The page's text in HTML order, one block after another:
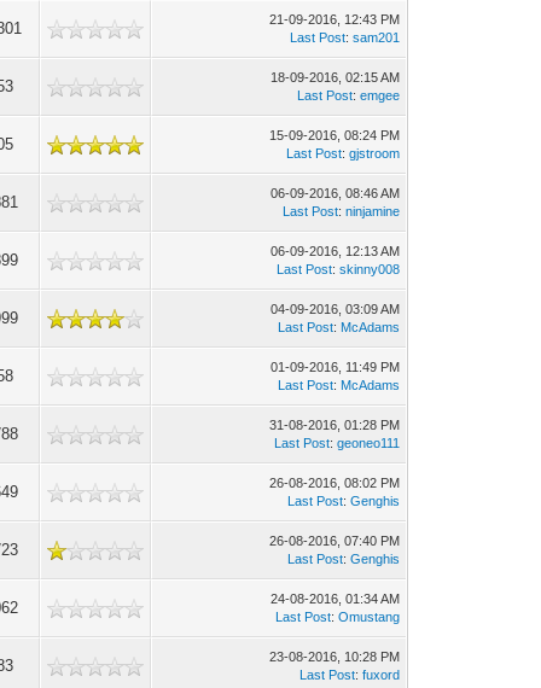
21-09-2016, 12:43 PM
Last Post:sam201
18-09-2016, 02:15 AM
Last Post:emgee
15-09-2016, 08:24 PM
Last Post:gjstroom
06-09-2016, 08:46 AM
Last Post:ninjamine
06-09-2016, 12:13 AM
Last Post:skinny008
04-09-2016, 03:09 AM
Last Post: McAdams
01-09-2016, 11:49 PM
Last Post: McAdams
31-08-2016, 01:28 PM
Last Post:geoneo111
26-08-2016, 08:02 PM
Last Post:Genghis
26-08-2016, 07:40 PM
Last Post:Genghis
24-08-2016, 01:34 AM
Last Post:Omustang
23-08-2016, 10:28 PM
Last Post:fuxord